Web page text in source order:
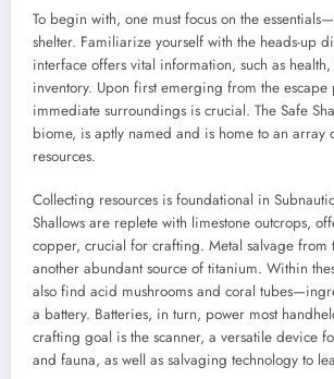
To begin with, one must focus on the
shelter. Familiarize yourself with the heads-up
interface offers vital information, such as
inventory. Upon first emerging from the
immediate surroundings is crucial. The Safe
biome, is aptly named and is home to an array
resources.
Collecting resources is foundational in
Shallows are replete with limestone outcrops,
copper, crucial for crafting. Metal salvage from
another abundant source of titanium. Within
also find acid mushrooms and coral
a battery. Batteries, in turn, power most
crafting goal is the scanner, a versatile device
and fauna, as well as salvaging technology to